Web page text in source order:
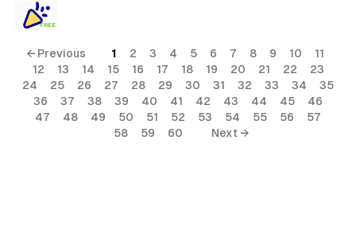
FREE
← Previous 1 2 3 4 5 6 7 8 9 10
11
12
13 14 15 16 17 18 19 20 21 22
23
24
25 26 27 28 29 30 31 32 33 34
35
36
37 38 39 40 41 42 43 44 45
46
47
48 49 50 51 52 53 54 55 56
57
58
59 60 Next →